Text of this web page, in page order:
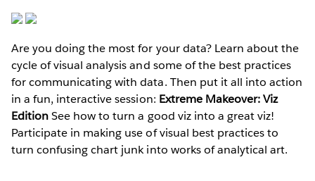
Are you doing the most for your data? Learn about the
cycle of visual analysis and some of the best practices
for communicating with data. Then put it all into action
in a fun, interactive session: Extreme Makeover: Viz
EditionSee how to turn a good viz into a great viz!
Participate in making use of visual best practices to
turn confusing chart junk into works of analytical art.